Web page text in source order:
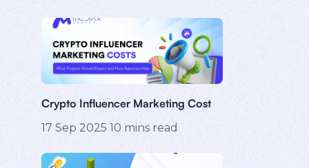
Crypto Influencer Marketing Cost
17 Sep 2025 10 mins read